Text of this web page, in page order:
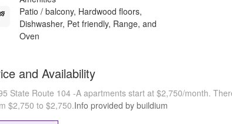
Patio / balcony, Hardwood floors,
Dishwasher, Pet friendly, Range, and
Oven
and Availability
State Route 104 -A apartments start at $2,750/month.
$2,750 to $2,750.Info provided by buildium